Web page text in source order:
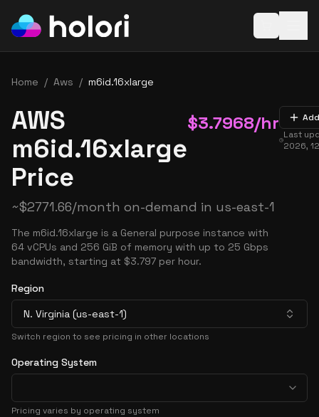
Home / Aws / m6id.16xlarge
AWS
m6id.16xlarge
Price
$3.7968/hr
~$2771.66/month on-demand in us-east-1
The m6id.16xlarge is a General purpose instance with
64 vCPUs and 256 GiB of memory with up to 25 Gbps
bandwidth, starting at $3.797 per hour.
Last
2026,
Region
N. Virginia (us-east-1)
Switch region to see pricing in other locations
Operating System
Pricing varies by operating system